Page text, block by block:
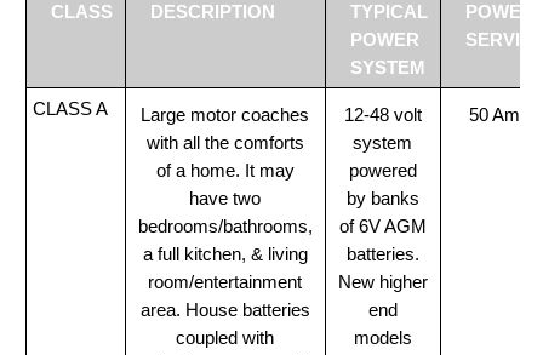
CLASS
DESCRIPTION
TYPICAL
POWER
SYSTEM
POWER
CLASS A
Large motor coaches
with all the comforts
of a home. It may
have two
bedrooms/bathrooms,
a full kitchen, & living
room/entertainment
area. House batteries
coupled with
12-48 volt
system
powered
by banks
of 6V AGM
batteries.
New higher
end
models
50 Amp